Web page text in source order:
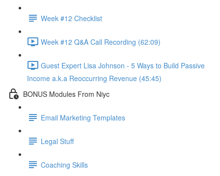
Week #12 Checklist
Week #12 Q&A Call Recording (62:09)
Guest Expert Lisa Johnson - 5 Ways to Build Passive
Income a.k.a Reoccurring Revenue (45:45)
BONUS Modules From Niyc
Email Marketing Templates
Legal Stuff
Coaching Skills